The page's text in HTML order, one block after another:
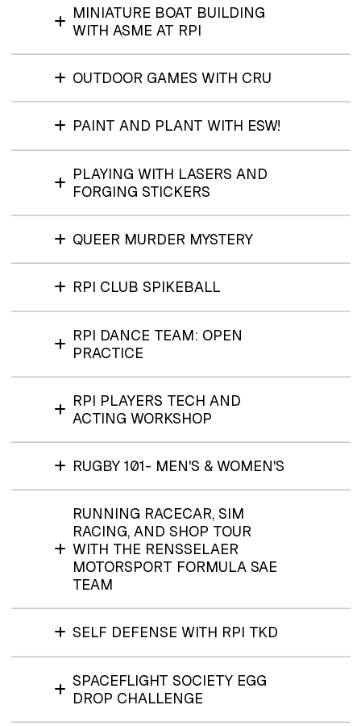
MINIATURE BOAT BUILDING
WITH ASME AT RPI
OUTDOOR GAMES WITH CRU
PAINT AND PLANT WITH ESW!
PLAYING WITH LASERS AND
FORGING STICKERS
QUEER MURDER MYSTERY
RPI CLUB SPIKEBALL
RPI DANCE TEAM: OPEN
PRACTICE
RPI PLAYERS TECH AND
ACTING WORKSHOP
RUGBY 101- MEN'S & WOMEN'S
RUNNING RACECAR, SIM
RACING, AND SHOP TOUR
WITH THE RENSSELAER
MOTORSPORT FORMULA SAE
TEAM
SELF DEFENSE WITH RPI TKD
SPACEFLIGHT SOCIETY EGG
DROP CHALLENGE